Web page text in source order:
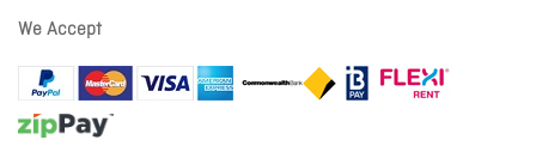
We Accept